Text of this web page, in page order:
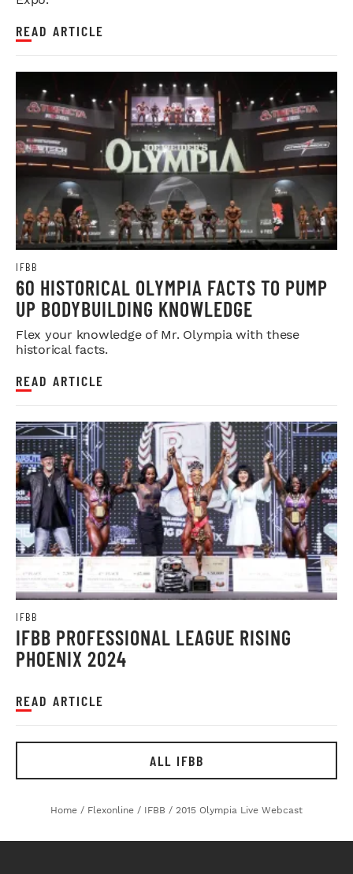
READ ARTICLE
IFBB
60 HISTORICAL OLYMPIA FACTS TO PUMP
UP BODYBUILDING KNOWLEDGE
Flex your knowledge of Mr. Olympia with these
historical facts.
READ ARTICLE
IFBB
IFBB PROFESSIONAL LEAGUE RISING
PHOENIX 2024
READ ARTICLE
ALL IFBB
Home / Flexonline / IFBB / 2015 Olympia Live Webcast